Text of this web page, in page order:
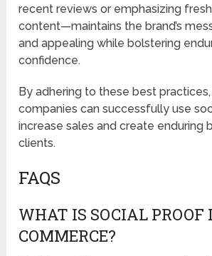
recent reviews or emphasizing
content—maintains the brand’s
and appealing while bolstering
confidence.
By adhering to these best
companies can successfully use
increase sales and create enduring
clients.
FAQS
WHAT IS SOCIAL PROOF
COMMERCE?